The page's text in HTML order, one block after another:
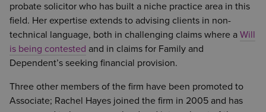
probate solicitor who has built a niche practice area in this
field. Her expertise extends to advising clients in non-
technical language, both in challenging claims where a Will
is being contested and in claims for Family and
Dependent’s seeking financial provision.
Three other members of the firm have been promoted to
Associate; Rachel Hayes joined the firm in 2005 and has